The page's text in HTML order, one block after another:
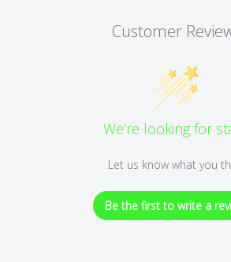
Customer
We’re looking for
Let us know what you
Be the first to write a